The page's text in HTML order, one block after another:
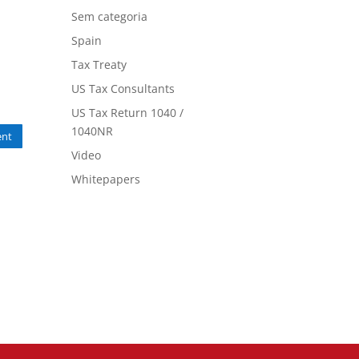
Sem categoria
Spain
Tax Treaty
US Tax Consultants
US Tax Return 1040 /
1040NR
Video
Whitepapers